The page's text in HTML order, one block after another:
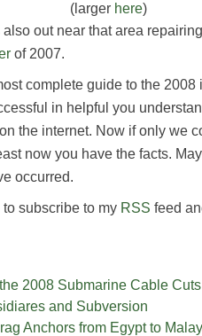
(larger here)
out near that area
of 2007.
complete guide to the
in helpful you
the internet. Now if only we
now you have the facts.
occurred.
to subscribe to my RSS feed
2008 Submarine Cable Cuts
and Subversion
Anchors from Egypt to